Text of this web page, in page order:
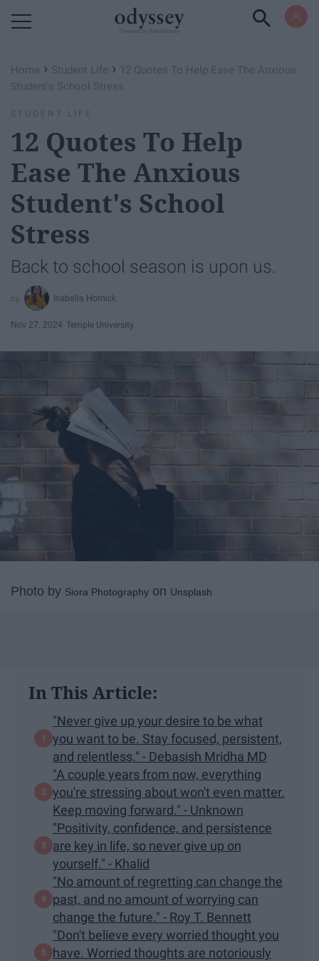
Home › Student Life › 12 Quotes To Help Ease The Anxious
Student's School Stress
STUDENT LIFE
12 Quotes To Help
Ease The Anxious
Student's School
Stress
Back to school season is upon us.
Isabella Hornick
Nov 27, 2024 Temple University
Photo by Siora Photography on Unsplash
In This Article:
"Never give up your desire to be what
you want to be. Stay focused, persistent,
and relentless." - Debasish Mridha MD
"A couple years from now, everything
you're stressing about won't even matter.
Keep moving forward." - Unknown
"Positivity, confidence, and persistence
are key in life, so never give up on
yourself." - Khalid
"No amount of regretting can change the
past, and no amount of worrying can
change the future." - Roy T. Bennett
"Don't believe every worried thought you
have. Worried thoughts are notoriously